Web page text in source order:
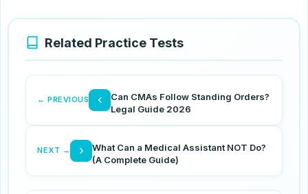
Related Practice Tests
← PREVIOUS
Can CMAs Follow Standing Orders?
Legal Guide 2026
‹
NEXT →
What Can a Medical Assistant NOT Do?
(A Complete Guide)
›